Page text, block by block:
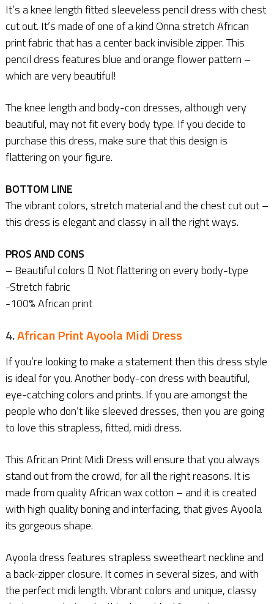
It’s a knee length fitted sleeveless pencil dress with chest
cut out. It’s made of one of a kind Onna stretch African
print fabric that has a center back invisible zipper. This
pencil dress features blue and orange flower pattern –
which are very beautiful!
The knee length and body-con dresses, although very
beautiful, may not fit every body type. If you decide to
purchase this dress, make sure that this design is
flattering on your figure.
BOTTOM LINE
The vibrant colors, stretch material and the chest cut out –
this dress is elegant and classy in all the right ways.
PROS AND CONS
– Beautiful colors  Not flattering on every body-type
-Stretch fabric
-100% African print
4.African Print Ayoola Midi Dress
If you’re looking to make a statement then this dress style
is ideal for you. Another body-con dress with beautiful,
eye-catching colors and prints. If you are amongst the
people who don’t like sleeved dresses, then you are going
to love this strapless, fitted, midi dress.
This African Print Midi Dress will ensure that you always
stand out from the crowd, for all the right reasons. It is
made from quality African wax cotton – and it is created
with high quality boning and interfacing, that gives Ayoola
its gorgeous shape.
Ayoola dress features strapless sweetheart neckline and
a back-zipper closure. It comes in several sizes, and with
the perfect midi length. Vibrant colors and unique, classy